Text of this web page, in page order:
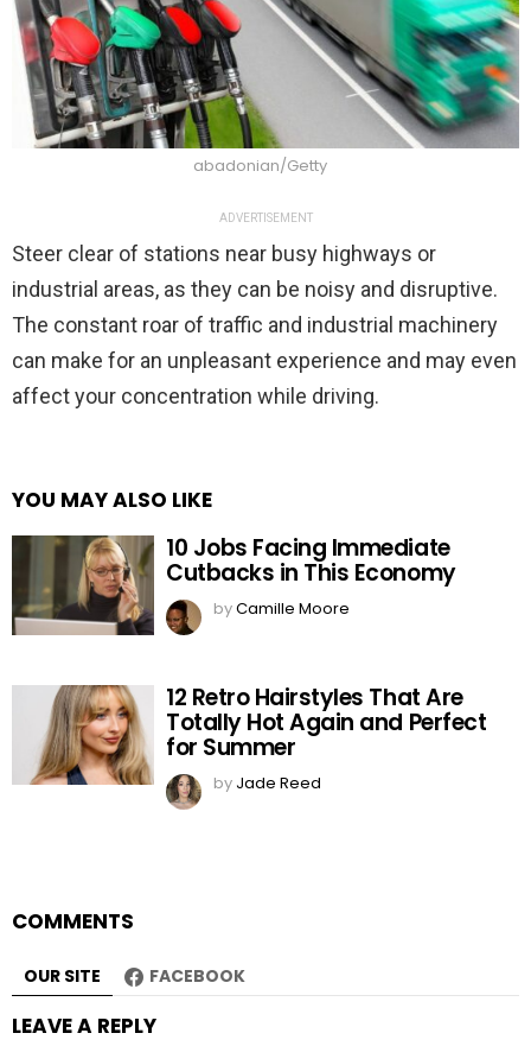
abadonian/Getty
ADVERTISEMENT
Steer clear of stations near busy highways or
industrial areas, as they can be noisy and disruptive.
The constant roar of traffic and industrial machinery
can make for an unpleasant experience and may even
affect your concentration while driving.
YOU MAY ALSO LIKE
10 Jobs Facing Immediate
Cutbacks in This Economy
byCamille Moore
12 Retro Hairstyles That Are
Totally Hot Again and Perfect
for Summer
by Jade Reed
COMMENTS
OUR SITE FACEBOOK
LEAVE A REPLY